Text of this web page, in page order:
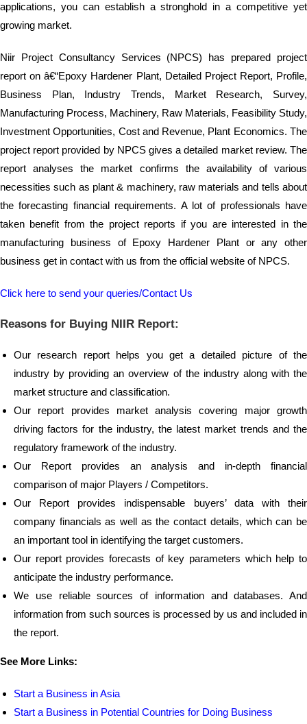
applications, you can establish a stronghold in a competitive yet
growing market.
Niir Project Consultancy Services (NPCS) has prepared project
report on â€“Epoxy Hardener Plant, Detailed Project Report, Profile,
Business Plan, Industry Trends, Market Research, Survey,
Manufacturing Process, Machinery, Raw Materials, Feasibility Study,
Investment Opportunities, Cost and Revenue, Plant Economics. The
project report provided by NPCS gives a detailed market review. The
report analyses the market confirms the availability of various
necessities such as plant & machinery, raw materials and tells about
the forecasting financial requirements. A lot of professionals have
taken benefit from the project reports if you are interested in the
manufacturing business of Epoxy Hardener Plant or any other
business get in contact with us from the official website of NPCS.
Click here to send your queries/Contact Us
Reasons for Buying NIIR Report:
Our research report helps you get a detailed picture of the
industry by providing an overview of the industry along with the
market structure and classification.
Our report provides market analysis covering major growth
driving factors for the industry, the latest market trends and the
regulatory framework of the industry.
Our Report provides an analysis and in-depth financial
comparison of major Players / Competitors.
Our Report provides indispensable buyers’ data with their
company financials as well as the contact details, which can be
an important tool in identifying the target customers.
Our report provides forecasts of key parameters which help to
anticipate the industry performance.
We use reliable sources of information and databases. And
information from such sources is processed by us and included in
the report.
See More Links:
Start a Business in Asia
Start a Business in Potential Countries for Doing Business